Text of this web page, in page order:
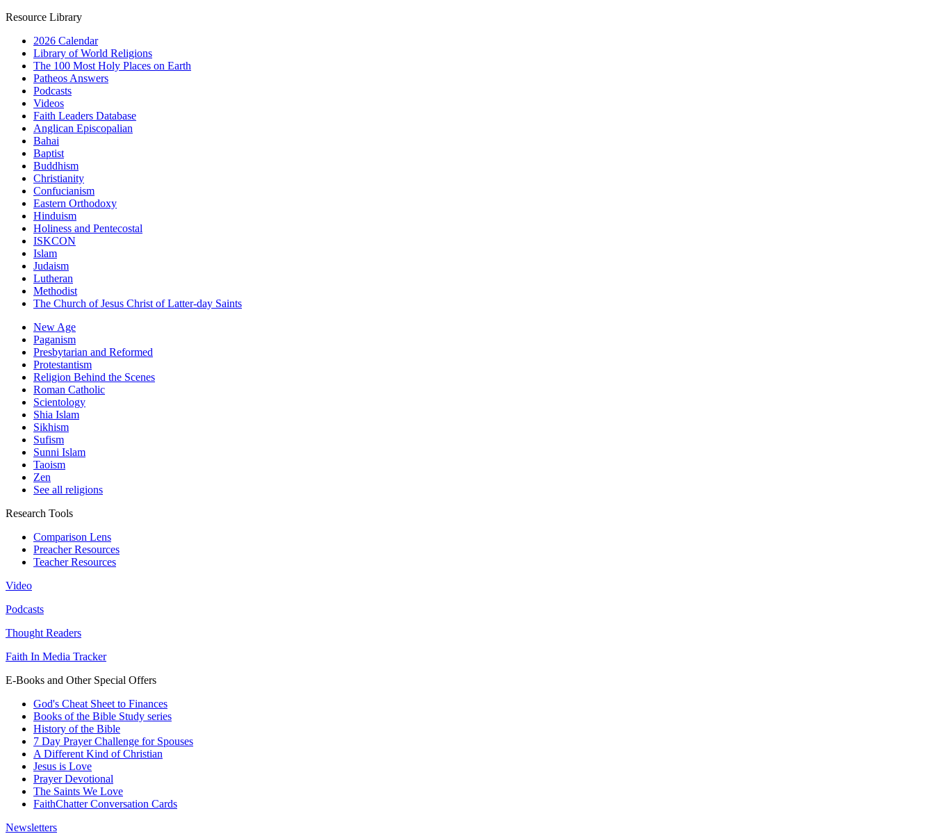
Resource Library
2026 Calendar
Library of World Religions
The 100 Most Holy Places on Earth
Patheos Answers
Podcasts
Videos
Faith Leaders Database
Anglican Episcopalian
Bahai
Baptist
Buddhism
Christianity
Confucianism
Eastern Orthodoxy
Hinduism
Holiness and Pentecostal
ISKCON
Islam
Judaism
Lutheran
Methodist
The Church of Jesus Christ of Latter-day Saints
New Age
Paganism
Presbytarian and Reformed
Protestantism
Religion Behind the Scenes
Roman Catholic
Scientology
Shia Islam
Sikhism
Sufism
Sunni Islam
Taoism
Zen
See all religions
Research Tools
Comparison Lens
Preacher Resources
Teacher Resources
Video
Podcasts
Thought Readers
Faith In Media Tracker
E-Books and Other Special Offers
God's Cheat Sheet to Finances
Books of the Bible Study series
History of the Bible
7 Day Prayer Challenge for Spouses
A Different Kind of Christian
Jesus is Love
Prayer Devotional
The Saints We Love
FaithChatter Conversation Cards
Newsletters